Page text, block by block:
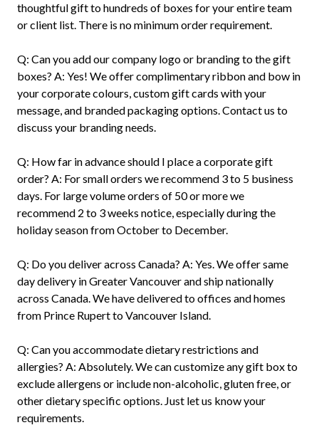
thoughtful gift to hundreds of boxes for your entire team
or client list. There is no minimum order requirement.
Q: Can you add our company logo or branding to the gift
boxes? A: Yes! We offer complimentary ribbon and bow in
your corporate colours, custom gift cards with your
message, and branded packaging options. Contact us to
discuss your branding needs.
Q: How far in advance should I place a corporate gift
order? A: For small orders we recommend 3 to 5 business
days. For large volume orders of 50 or more we
recommend 2 to 3 weeks notice, especially during the
holiday season from October to December.
Q: Do you deliver across Canada? A: Yes. We offer same
day delivery in Greater Vancouver and ship nationally
across Canada. We have delivered to offices and homes
from Prince Rupert to Vancouver Island.
Q: Can you accommodate dietary restrictions and
allergies? A: Absolutely. We can customize any gift box to
exclude allergens or include non-alcoholic, gluten free, or
other dietary specific options. Just let us know your
requirements.